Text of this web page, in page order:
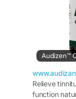
Audizen™
Relieve
function